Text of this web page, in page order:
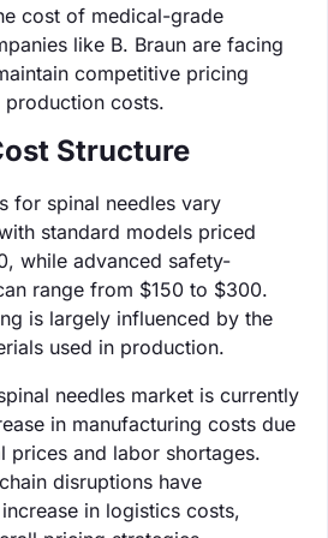
cost of medical-grade
like B. Braun are facing
competitive pricing
production costs.
Structure
for spinal needles vary
standard models priced
while advanced safety-
range from $150 to $300.
is largely influenced by the
used in production.
needles market is currently
in manufacturing costs due
prices and labor shortages.
disruptions have
in logistics costs,